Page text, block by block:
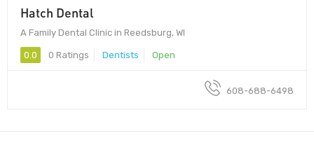
Hatch Dental
A Family Dental Clinic in Reedsburg, WI
0.0 0 Ratings Dentists Open
608-688-6498